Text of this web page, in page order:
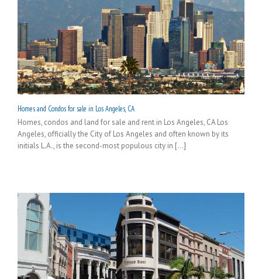
Homes and Condos for sale in Los Angeles, CA
Homes, condos and land for sale and rent in Los Angeles, CA Los
Angeles, officially the City of Los Angeles and often known by its
initials L.A., is the second-most populous city in [...]